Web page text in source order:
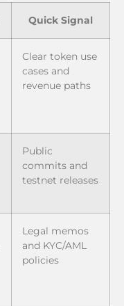
Quick Signal
Clear token use
cases and
revenue paths
Public
commits and
testnet releases
Legal memos
and KYC/AML
policies